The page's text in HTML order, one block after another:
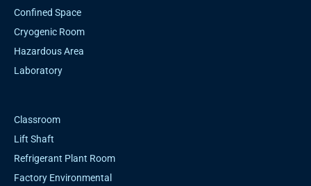
Confined Space
Cryogenic Room
Hazardous Area
Laboratory
Classroom
Lift Shaft
Refrigerant Plant Room
Factory Environmental